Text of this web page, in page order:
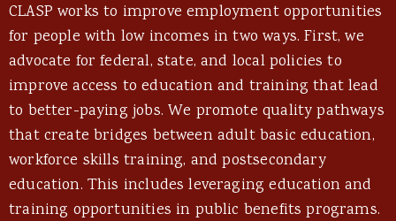
CLASP works to improve employment opportunities
for people with low incomes in two ways. First, we
advocate for federal, state, and local policies to
improve access to education and training that lead
to better-paying jobs. We promote quality pathways
that create bridges between adult basic education,
workforce skills training, and postsecondary
education. This includes leveraging education and
training opportunities in public benefits programs.